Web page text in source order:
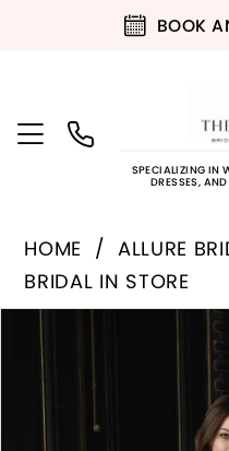
BOOK
SPECIALIZING IN
DRESSES,
HOME
ALLURE
BRIDAL IN STORE
Views
Carousel
PAUSE AUTOPLAY
PREVIOUS SLIDE
NEXT SLIDE